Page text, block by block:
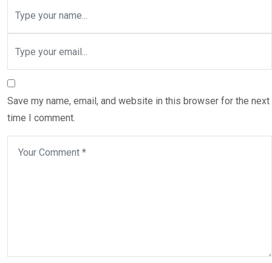
Save my name, email, and website in this browser for the next
time I comment.